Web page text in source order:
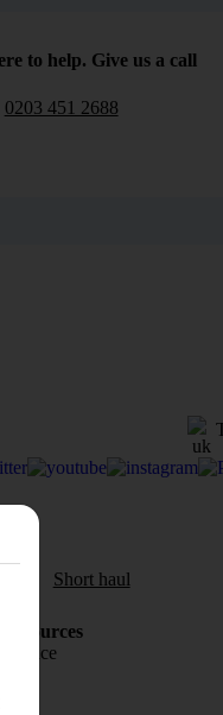
to help. Give us a call
0203 451 2688
Short haul